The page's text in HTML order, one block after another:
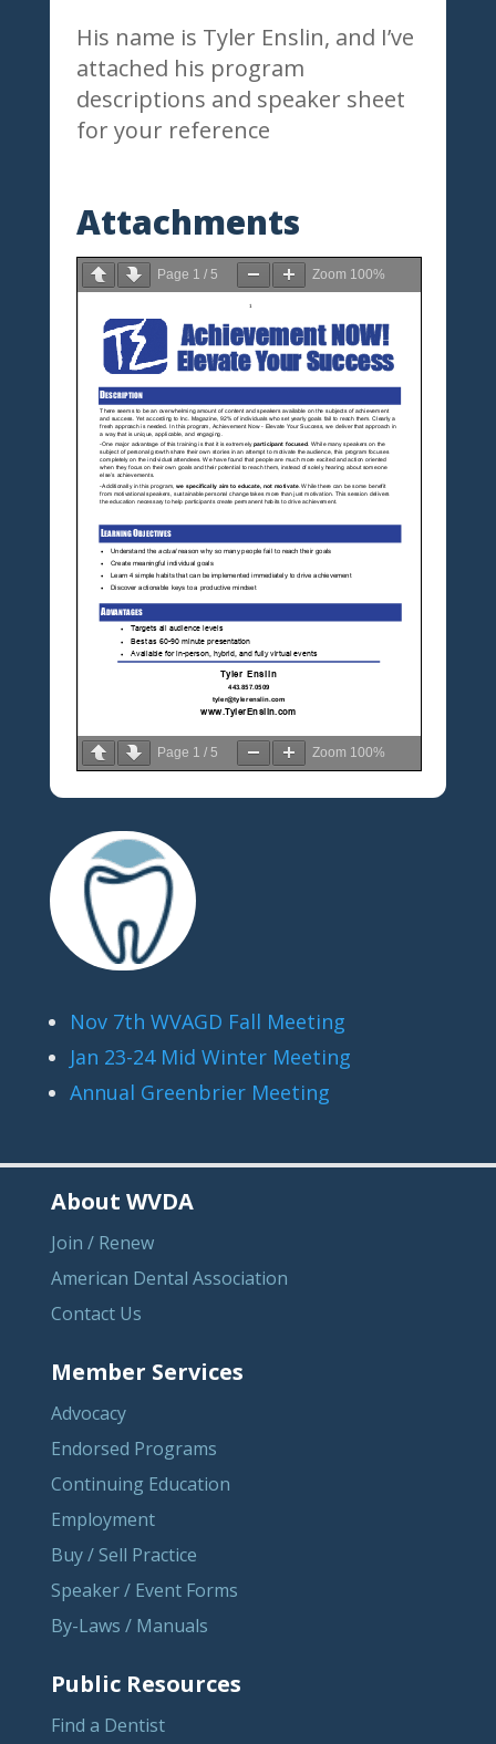
His name is Tyler Enslin, and I’ve
attached his program
descriptions and speaker sheet
for your reference
Attachments
Page 1 / 5 Zoom 100%
Page 1 / 5 Zoom 100%
Nov 7th WVAGD Fall Meeting
Jan 23-24 Mid Winter Meeting
Annual Greenbrier Meeting
About WVDA
Join / Renew
American Dental Association
Contact Us
Member Services
Advocacy
Endorsed Programs
Continuing Education
Employment
Buy / Sell Practice
Speaker / Event Forms
By-Laws / Manuals
Public Resources
Find a Dentist